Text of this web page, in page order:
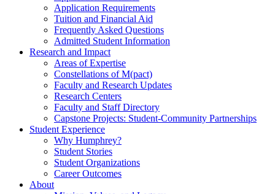
Application Requirements
Tuition and Financial Aid
Frequently Asked Questions
Admitted Student Information
Research and Impact
Areas of Expertise
Constellations of M(pact)
Faculty and Research Updates
Research Centers
Faculty and Staff Directory
Capstone Projects: Student-Community Partnerships
Student Experience
Why Humphrey?
Student Stories
Student Organizations
Career Outcomes
About